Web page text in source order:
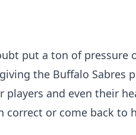
put a ton of pressure
the Buffalo Sabres
and even their
or come back to